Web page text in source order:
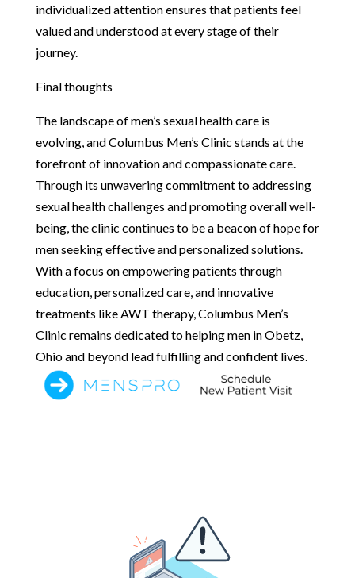
individualized attention ensures that patients feel
valued and understood at every stage of their
journey.
Final thoughts
The landscape of men’s sexual health care is
evolving, and Columbus Men’s Clinic stands at the
forefront of innovation and compassionate care.
Through its unwavering commitment to addressing
sexual health challenges and promoting overall well-
being, the clinic continues to be a beacon of hope for
men seeking effective and personalized solutions.
With a focus on empowering patients through
education, personalized care, and innovative
treatments like AWT therapy, Columbus Men’s
Clinic remains dedicated to helping men in Obetz,
Ohio and beyond lead fulfilling and confident lives.